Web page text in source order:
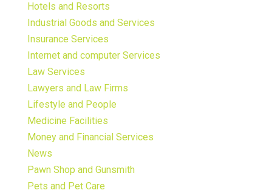
Hotels and Resorts
Industrial Goods and Services
Insurance Services
Internet and computer Services
Law Services
Lawyers and Law Firms
Lifestyle and People
Medicine Facilities
Money and Financial Services
News
Pawn Shop and Gunsmith
Pets and Pet Care